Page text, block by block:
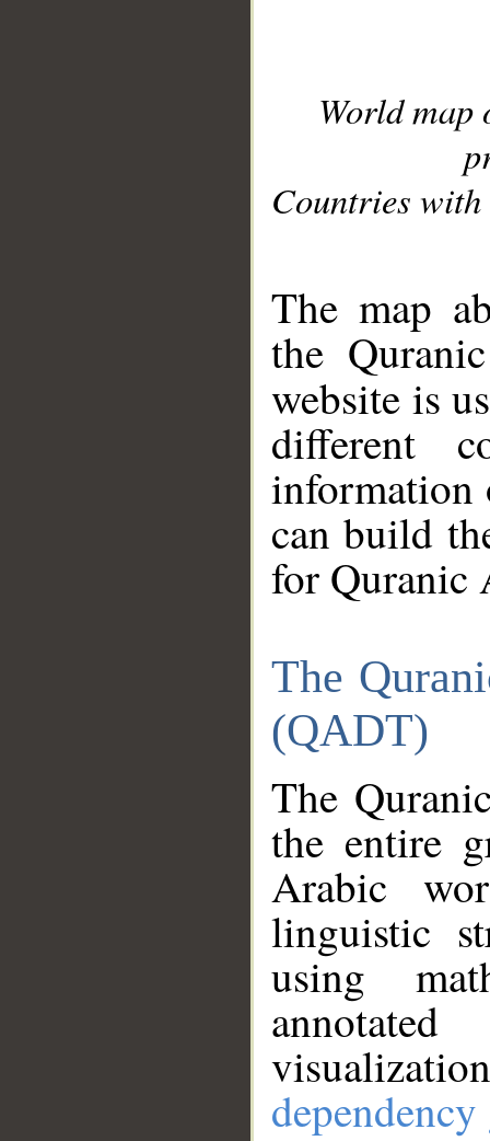
World
Countries with
The map
the
website is
different
information
can build
for Quranic
The
(QADT)
The
the entire
Arabic
linguistic
using